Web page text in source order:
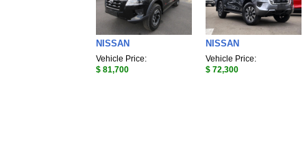
NISSAN
Vehicle Price:
$ 81,700
NISSAN
Vehicle Price:
$ 72,300